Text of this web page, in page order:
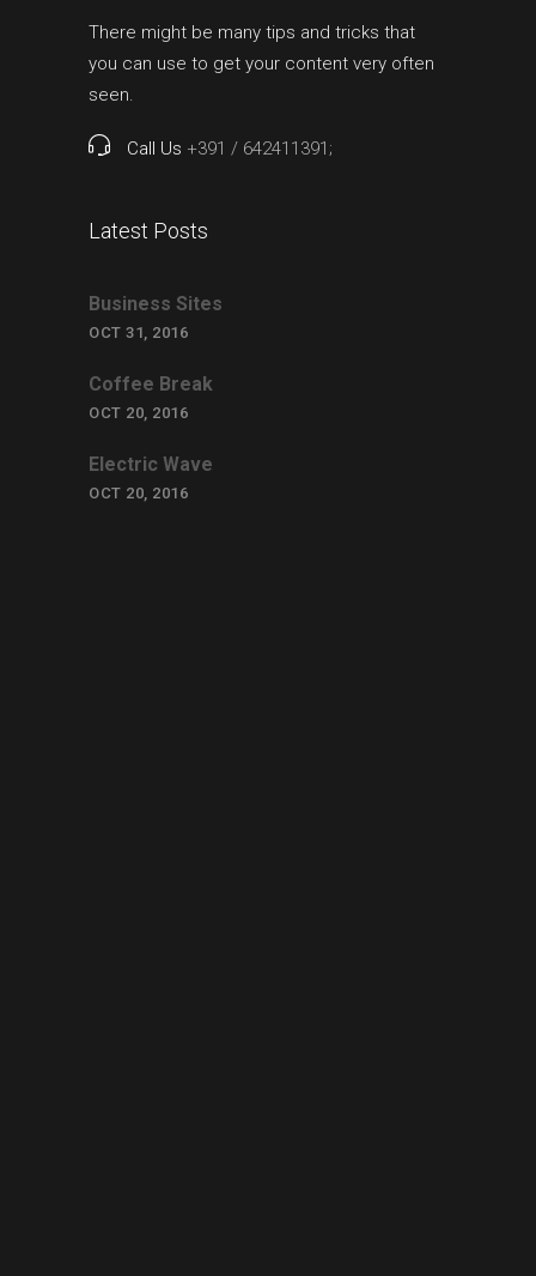
There might be many tips and tricks that
you can use to get your content very often
seen.
Call Us +391 / 642411391;
Latest Posts
Business Sites
OCT 31, 2016
Coffee Break
OCT 20, 2016
Electric Wave
OCT 20, 2016